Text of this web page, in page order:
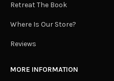
Retreat The Book
Where Is Our Store?
Reviews
MORE INFORMATION